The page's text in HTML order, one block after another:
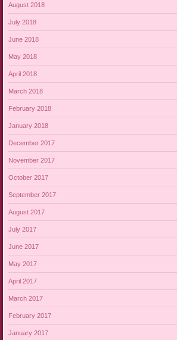
August 2018
July 2018
June 2018
May 2018
April 2018
March 2018
February 2018
January 2018
December 2017
November 2017
October 2017
September 2017
August 2017
July 2017
June 2017
May 2017
April 2017
March 2017
February 2017
January 2017